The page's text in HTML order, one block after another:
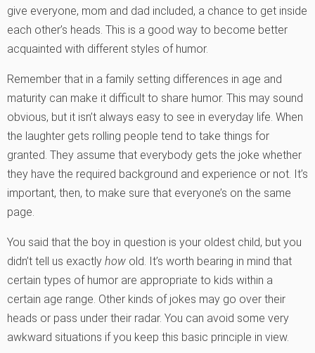
give everyone, mom and dad included, a chance to get inside
each other’s heads. This is a good way to become better
acquainted with different styles of humor.
Remember that in a family setting differences in age and
maturity can make it difficult to share humor. This may sound
obvious, but it isn’t always easy to see in everyday life. When
the laughter gets rolling people tend to take things for
granted. They assume that everybody gets the joke whether
they have the required background and experience or not. It’s
important, then, to make sure that everyone’s on the same
page.
You said that the boy in question is your oldest child, but you
didn’t tell us exactly how old. It’s worth bearing in mind that
certain types of humor are appropriate to kids within a
certain age range. Other kinds of jokes may go over their
heads or pass under their radar. You can avoid some very
awkward situations if you keep this basic principle in view.